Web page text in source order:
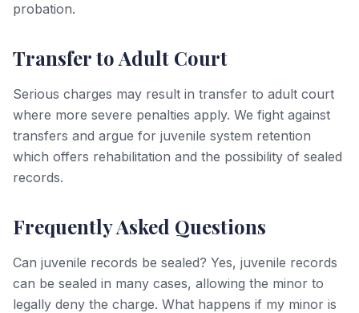
probation.
Transfer to Adult Court
Serious charges may result in transfer to adult court
where more severe penalties apply. We fight against
transfers and argue for juvenile system retention
which offers rehabilitation and the possibility of sealed
records.
Frequently Asked Questions
Can juvenile records be sealed? Yes, juvenile records
can be sealed in many cases, allowing the minor to
legally deny the charge. What happens if my minor is